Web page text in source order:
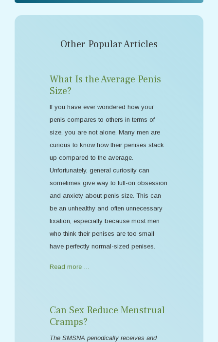
Other Popular Articles
What Is the Average Penis
Size?
If you have ever wondered how your
penis compares to others in terms of
size, you are not alone. Many men are
curious to know how their penises stack
up compared to the average.
Unfortunately, general curiosity can
sometimes give way to full-on obsession
and anxiety about penis size. This can
be an unhealthy and often unnecessary
fixation, especially because most men
who think their penises are too small
have perfectly normal-sized penises.
Read more …
Can Sex Reduce Menstrual
Cramps?
The SMSNA periodically receives and